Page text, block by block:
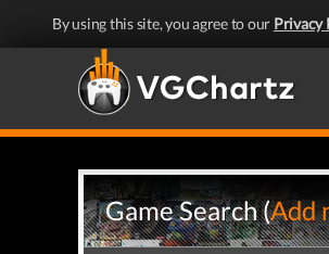
By using this site, you agree to our Privacy
Game Search (Add